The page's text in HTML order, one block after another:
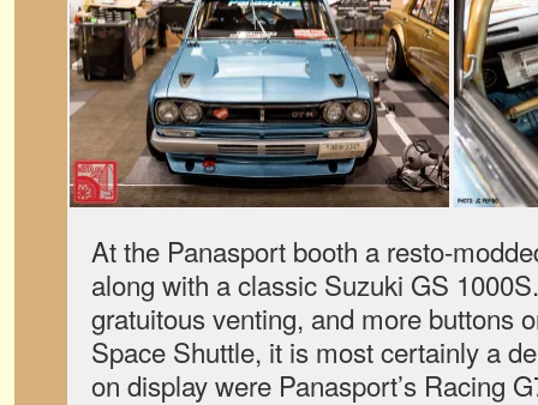
At the Panasport booth a resto-
along with a classic Suzuki GS
gratuitous venting, and more buttons
Space Shuttle, it is most certainly a
on display were Panasport’s Racing